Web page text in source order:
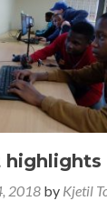
highlights
2018 by Kjetil